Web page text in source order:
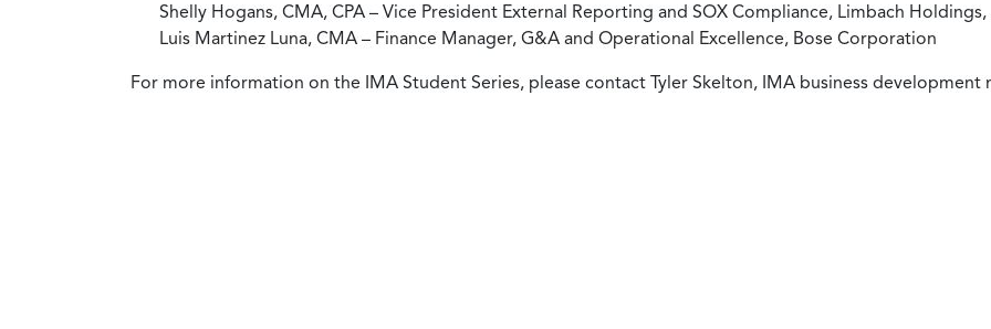
Shelly Hogans, CMA, CPA – Vice President External Reporting and SOX Compliance, Limbach Holdings,
Luis Martinez Luna, CMA – Finance Manager, G&A and Operational Excellence, Bose Corporation
For more information on the IMA Student Series, please contact Tyler Skelton, IMA business development